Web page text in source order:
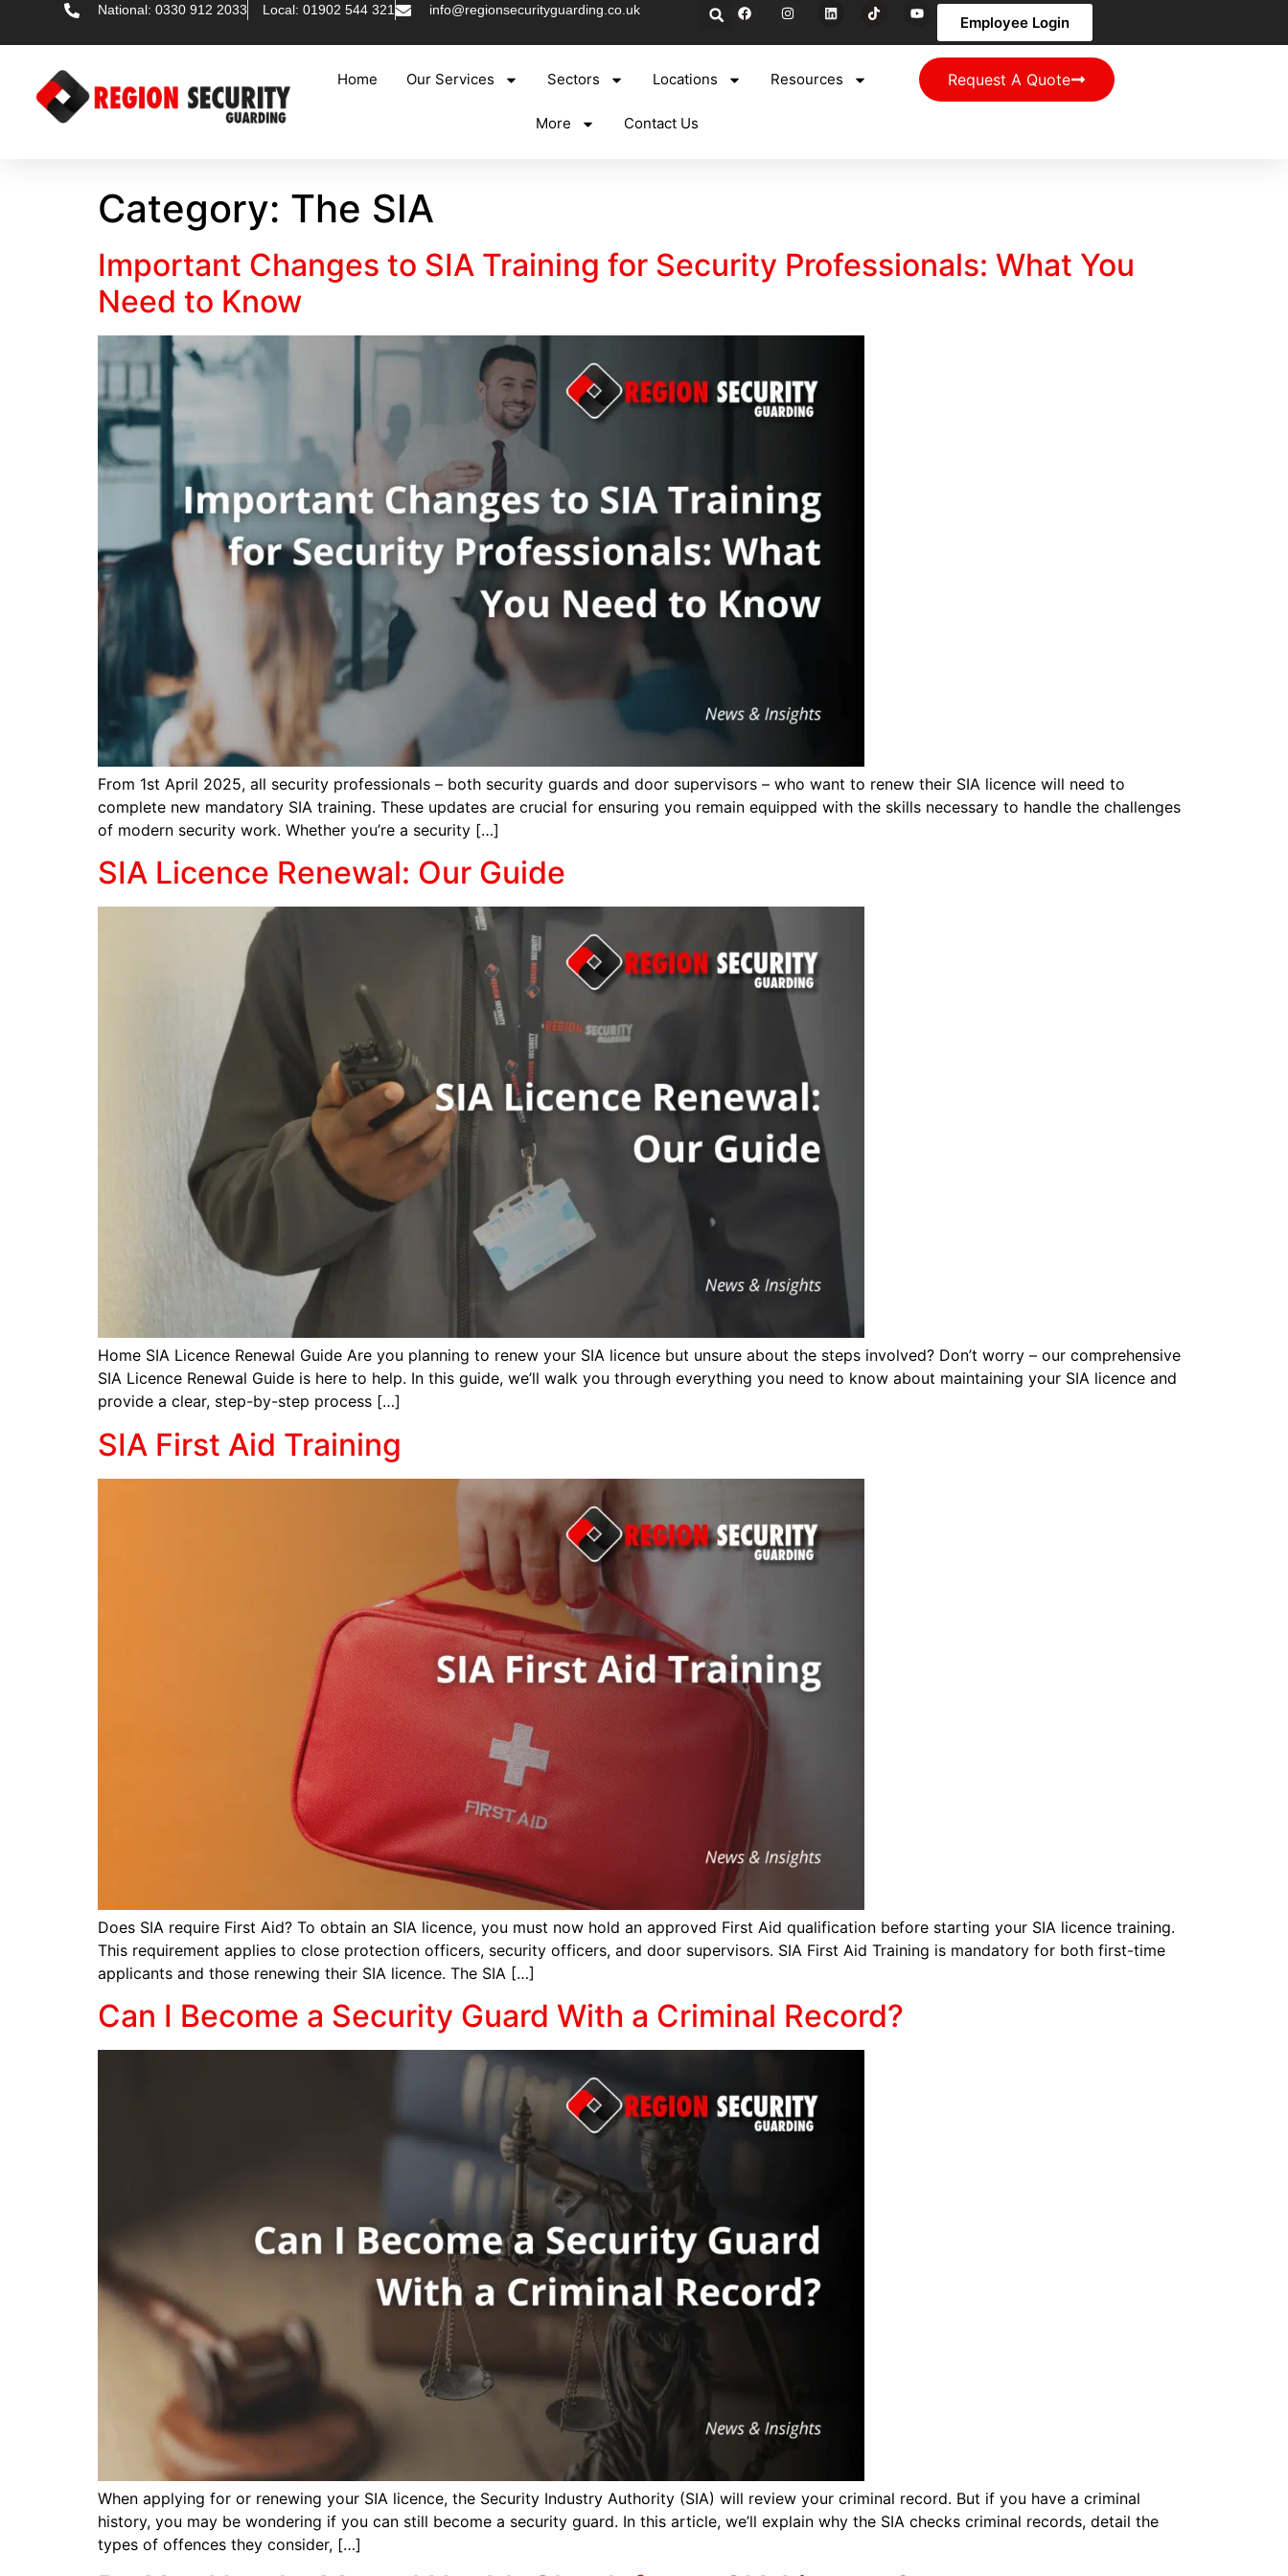
National: 0330 912 2033 Local: 01902 544 321 info@regionsecurityguarding.co.uk
Employee Login
Home Our Services Sectors Locations Resources
More Contact Us
Request A Quote
Category: The SIA
Important Changes to SIA Training for Security Professionals: What You
Need to Know
From 1st April 2025, all security professionals – both security guards and door supervisors – who want to renew their SIA licence will need to
complete new mandatory SIA training. These updates are crucial for ensuring you remain equipped with the skills necessary to handle the challenges
of modern security work. Whether you’re a security […]
SIA Licence Renewal: Our Guide
Home SIA Licence Renewal Guide Are you planning to renew your SIA licence but unsure about the steps involved? Don’t worry – our comprehensive
SIA Licence Renewal Guide is here to help. In this guide, we’ll walk you through everything you need to know about maintaining your SIA licence and
provide a clear, step-by-step process […]
SIA First Aid Training
Does SIA require First Aid? To obtain an SIA licence, you must now hold an approved First Aid qualification before starting your SIA licence training.
This requirement applies to close protection officers, security officers, and door supervisors. SIA First Aid Training is mandatory for both first-time
applicants and those renewing their SIA licence. The SIA […]
Can I Become a Security Guard With a Criminal Record?
When applying for or renewing your SIA licence, the Security Industry Authority (SIA) will review your criminal record. But if you have a criminal
history, you may be wondering if you can still become a security guard. In this article, we’ll explain why the SIA checks criminal records, detail the
types of offences they consider, […]